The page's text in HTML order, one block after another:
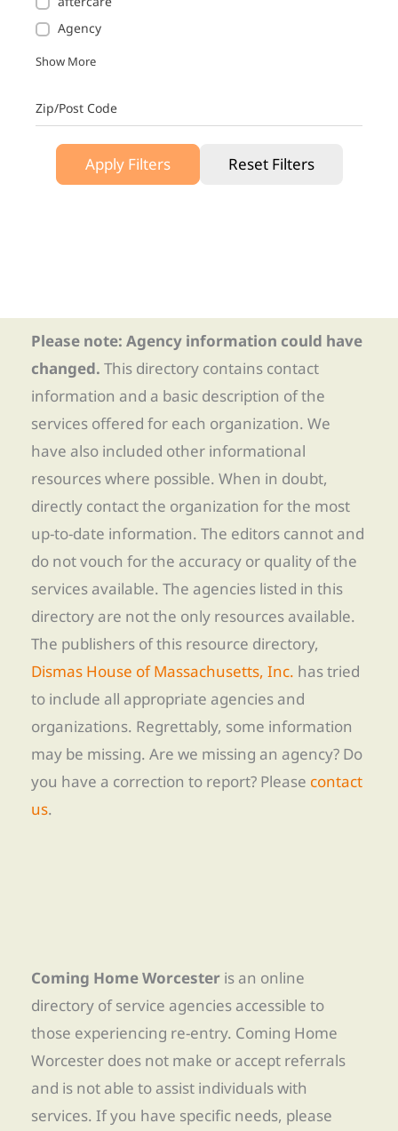
Agency
Show More
Zip/Post Code
Apply Filters Reset Filters
Please note: Agency information could have
changed. This directory contains contact
information and a basic description of the
services offered for each organization. We
have also included other informational
resources where possible. When in doubt,
directly contact the organization for the most
up-to-date information. The editors cannot and
do not vouch for the accuracy or quality of the
services available. The agencies listed in this
directory are not the only resources available.
The publishers of this resource directory,
Dismas House of Massachusetts, Inc. has tried
to include all appropriate agencies and
organizations. Regrettably, some information
may be missing. Are we missing an agency? Do
you have a correction to report? Please contact
us.
Coming Home Worcester is an online
directory of service agencies accessible to
those experiencing re-entry. Coming Home
Worcester does not make or accept referrals
and is not able to assist individuals with
services. If you have specific needs, please